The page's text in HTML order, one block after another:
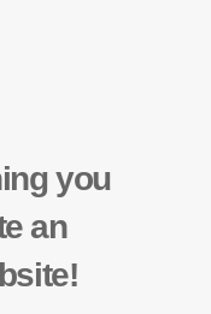
you
an